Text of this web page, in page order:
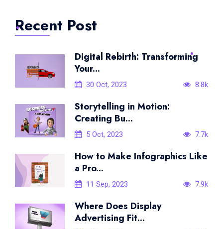
Recent Post
Digital Rebirth: Transforming
Your...
30 Oct, 2023 8.8k
Storytelling in Motion:
Creating Bu...
5 Oct, 2023 7.7k
How to Make Infographics Like
a Pro...
11 Sep, 2023 7.9k
Where Does Display
Advertising Fit...